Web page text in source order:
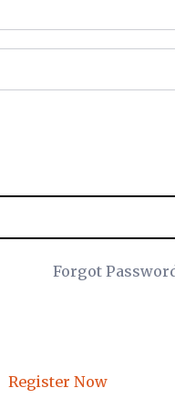
Forgot
Register Now